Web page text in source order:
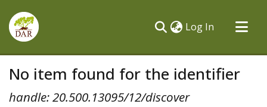
Log In (current)
All of DSpace
No item found for the identifier
handle: 20.500.13095/12/discover